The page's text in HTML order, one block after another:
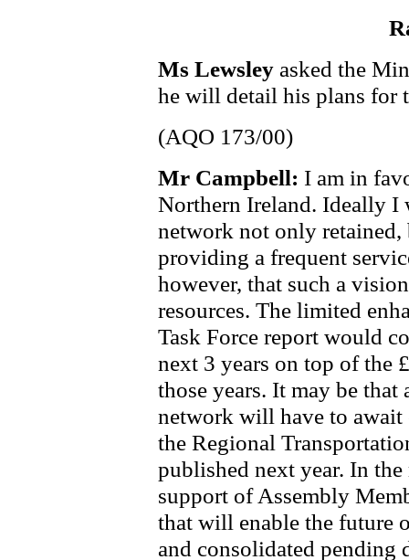
Ms Lewsley asked the
he will detail his plans for
(AQO 173/00)
Mr Campbell: I am in
Northern Ireland. Ideally I
network not only
providing a frequent
however, that such a
resources. The limited
Task Force report would
next 3 years on top of the
those years. It may be
network will have to
the Regional
published next year. In
support of Assembly
that will enable the future
and consolidated pending